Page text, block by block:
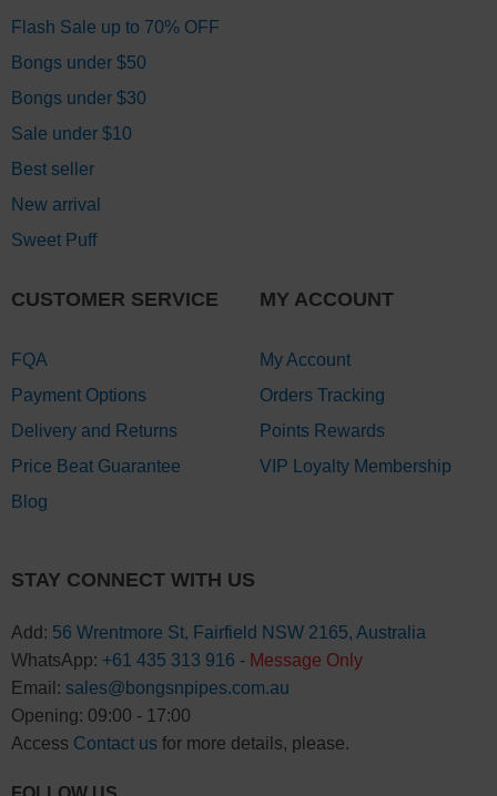
Flash Sale up to 70% OFF
Bongs under $50
Bongs under $30
Sale under $10
Best seller
New arrival
Sweet Puff
CUSTOMER SERVICE
FQA
Payment Options
Delivery and Returns
Price Beat Guarantee
Blog
MY ACCOUNT
My Account
Orders Tracking
Points Rewards
VIP Loyalty Membership
STAY CONNECT WITH US
Add: 56 Wrentmore St, Fairfield NSW 2165, Australia
WhatsApp: +61 435 313 916 - Message Only
Email: sales@bongsnpipes.com.au
Opening: 09:00 - 17:00
Access Contact usfor more details, please.